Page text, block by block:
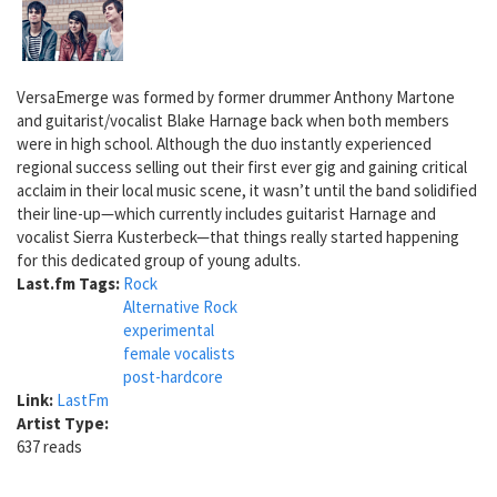
VersaEmerge was formed by former drummer Anthony Martone
and guitarist/vocalist Blake Harnage back when both members
were in high school. Although the duo instantly experienced
regional success selling out their first ever gig and gaining critical
acclaim in their local music scene, it wasn’t until the band solidified
their line-up—which currently includes guitarist Harnage and
vocalist Sierra Kusterbeck—that things really started happening
for this dedicated group of young adults.
Last.fm Tags: Rock
Alternative Rock
experimental
female vocalists
post-hardcore
Link: LastFm
Artist Type:
637 reads